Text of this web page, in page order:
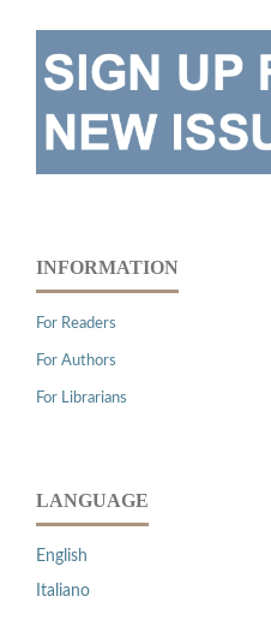
INFORMATION
For Readers
For Authors
For Librarians
LANGUAGE
English
Italiano